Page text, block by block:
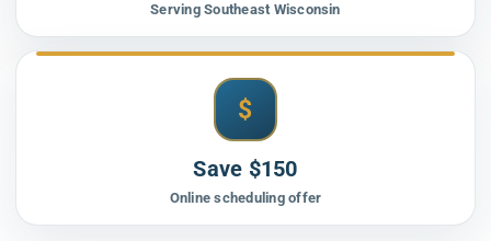
Serving Southeast Wisconsin
$
Save $150
Online scheduling offer